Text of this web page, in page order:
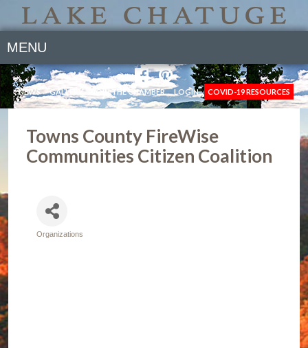
MENU
NEWS GALLERY JOIN THE CHAMBER LOGIN COVID-19 RESOURCES
Towns County FireWise
Communities Citizen Coalition
Organizations